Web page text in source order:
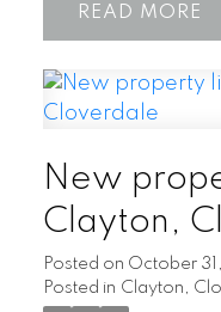
READ
New
Clayton,
Posted on October
Posted in Clayton,